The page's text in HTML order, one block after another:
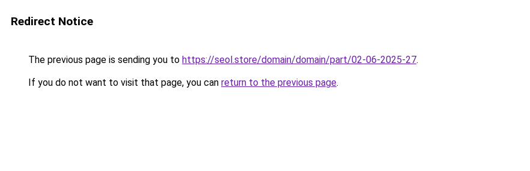
Redirect Notice
The previous page is sending you to https://seol.store/domain/domain/part/02-06-2025-27.
If you do not want to visit that page, you can return to the previous page.